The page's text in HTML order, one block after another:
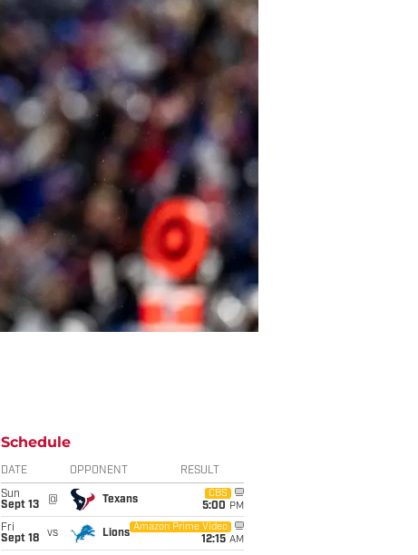
Schedule
DATE OPPONENT RESULT
Sun
Sept 13
@ Texans
CBS
5:00 PM
Fri
Sept 18
vs Lions
Amazon Prime Video
12:15 AM